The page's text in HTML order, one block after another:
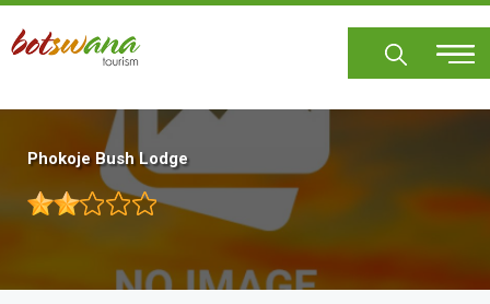
Skip
main
Phokoje Bush Lodge